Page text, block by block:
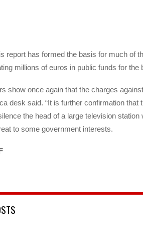
report has formed the basis for much of
millions of euros in public funds for the
show once again that the charges
desk said. “It is further confirmation
the head of a large television
to some government interests.